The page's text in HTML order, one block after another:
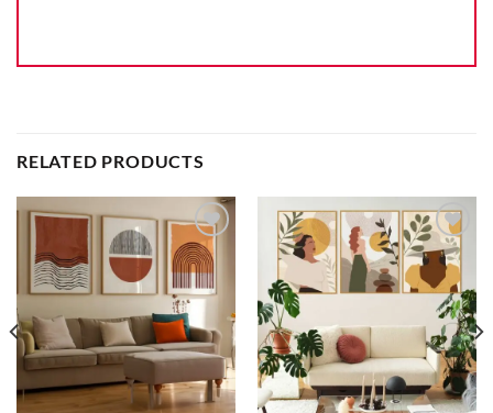
RELATED PRODUCTS
Add to
wishlist
Add to
wishlist